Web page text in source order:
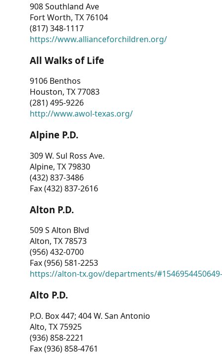
908 Southland Ave
Fort Worth, TX 76104
(817) 348-1117
https://www.allianceforchildren.org/
All Walks of Life
9106 Benthos
Houston, TX 77083
(281) 495-9226
http://www.awol-texas.org/
Alpine P.D.
309 W. Sul Ross Ave.
Alpine, TX 79830
(432) 837-3486
Fax (432) 837-2616
Alton P.D.
509 S Alton Blvd
Alton, TX 78573
(956) 432-0700
Fax (956) 581-2253
https://alton-tx.gov/departments/
Alto P.D.
P.O. Box 447; 404 W. San Antonio
Alto, TX 75925
(936) 858-2221
Fax (936) 858-4761